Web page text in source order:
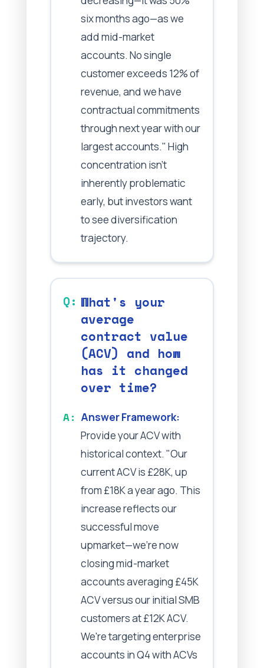
six months ago—as we
add mid-market
accounts. No single
customer exceeds 12% of
revenue, and we have
contractual commitments
through next year with our
largest accounts." High
concentration isn't
inherently problematic
early, but investors want
to see diversification
trajectory.
What's your
average
contract value
(ACV) and how
has it changed
over time?
Answer Framework:
Provide your ACV with
historical context. "Our
current ACV is £28K, up
from £18K a year ago. This
increase reflects our
successful move
upmarket—we're now
closing mid-market
accounts averaging £45K
ACV versus our initial SMB
customers at £12K ACV.
We're targeting enterprise
accounts in Q4 with ACVs